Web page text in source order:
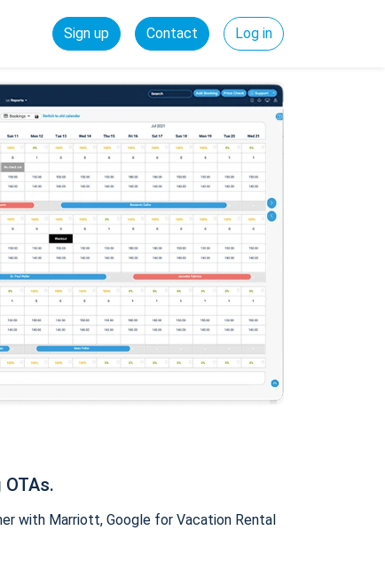
Sign up Contact Log in
with Marriott, Google for Vacation Rental